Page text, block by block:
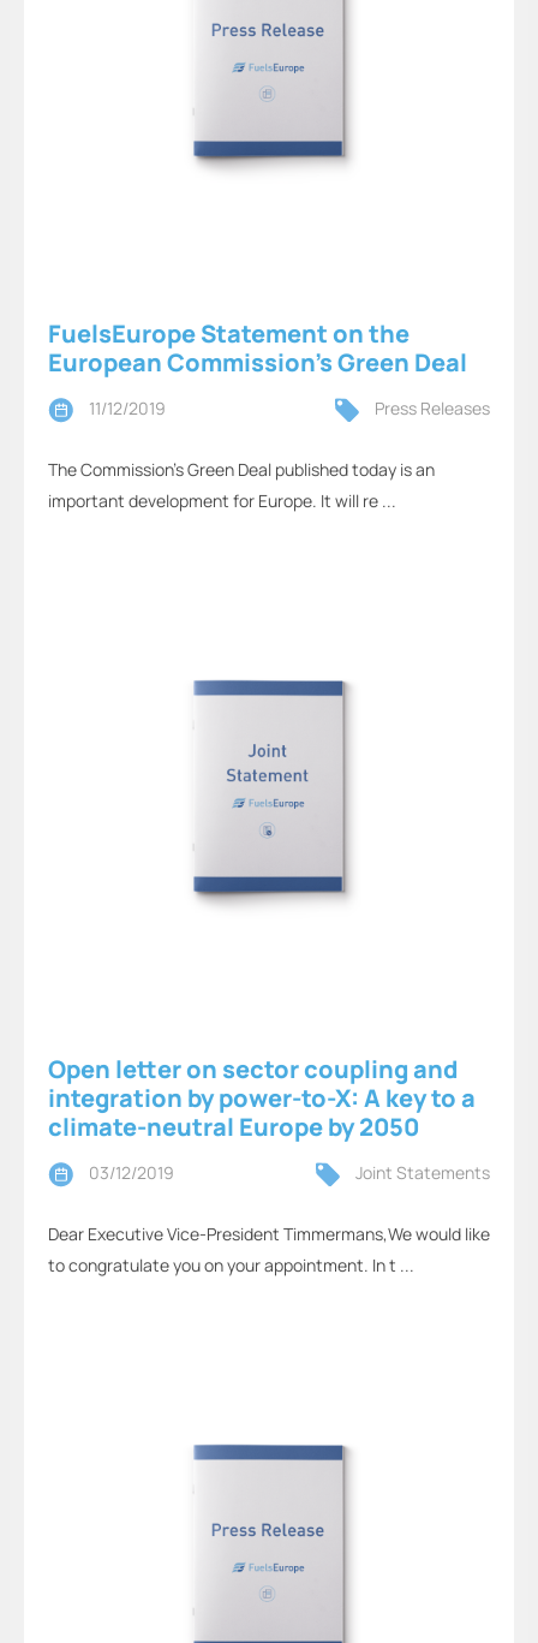
FuelsEurope Statement on the
European Commission’s Green Deal
11/12/2019 Press Releases
The Commission’s Green Deal published today is an
important development for Europe. It will re ...
Open letter on sector coupling and
integration by power-to-X: A key to a
climate-neutral Europe by 2050
03/12/2019 Joint Statements
Dear Executive Vice-President Timmermans,We would like
to congratulate you on your appointment. In t ...